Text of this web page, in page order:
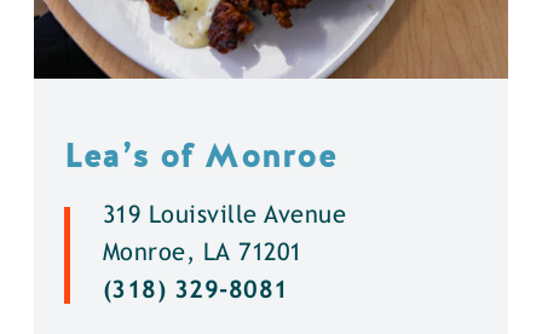
Lea’s of Monroe
319 Louisville Avenue
Monroe, LA 71201
(318) 329-8081